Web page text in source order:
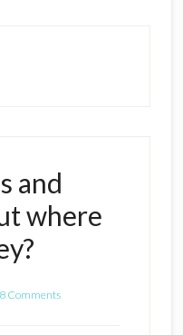
and
where
8 Comments